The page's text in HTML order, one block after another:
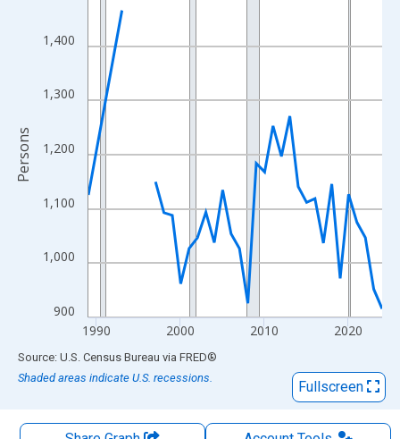
View as data table, Chart
The chart has 1 X axis displaying xAxis. Data ranges from
The chart has 2 Y axes displaying Persons and yAxisRight.
900
1,000
1,100
1,200
1,300
1,400
1990 2000 2010 2020
Persons
End of interactive chart.
Source: U.S. Census Bureau via FRED®
Shaded areas indicate U.S. recessions.
Fullscreen